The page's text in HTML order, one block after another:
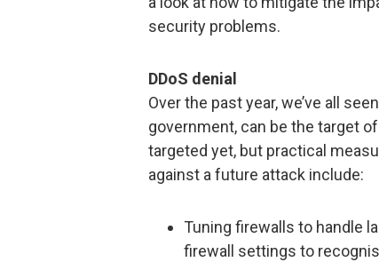
security problems.
DDoS denial
Over the past year, we’ve all
government, can be the target
targeted yet, but practical
against a future attack include:
Tuning firewalls to handle
firewall settings to